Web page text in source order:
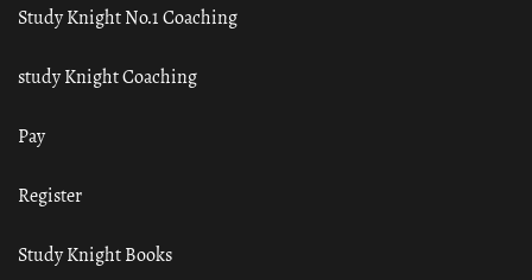
Study Knight No.1 Coaching
study Knight Coaching
Pay
Register
Study Knight Books